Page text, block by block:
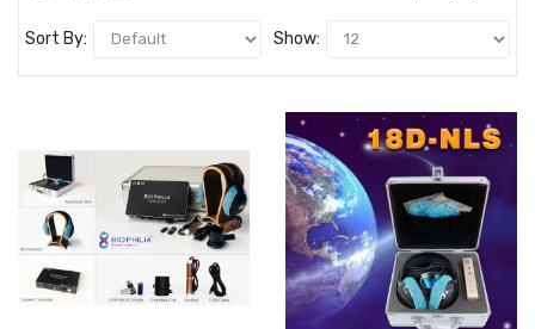
Sort By: Show: